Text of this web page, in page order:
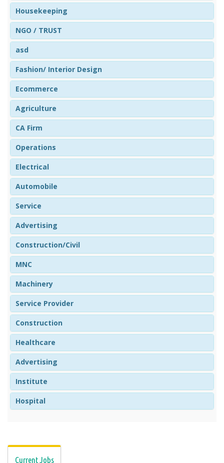
Housekeeping
NGO / TRUST
asd
Fashion/ Interior Design
Ecommerce
Agriculture
CA Firm
Operations
Electrical
Automobile
Service
Advertising
Construction/Civil
MNC
Machinery
Service Provider
Construction
Healthcare
Advertising
Institute
Hospital
Current Jobs